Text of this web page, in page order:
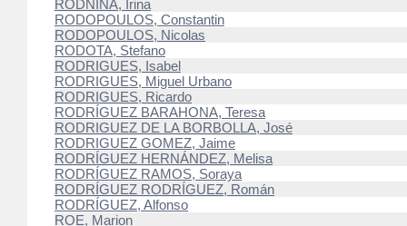
RODNINA, Irina
RODOPOULOS, Constantin
RODOPOULOS, Nicolas
RODOTA, Stefano
RODRIGUES, Isabel
RODRIGUES, Miguel Urbano
RODRIGUES, Ricardo
RODRÍGUEZ BARAHONA, Teresa
RODRIGUEZ DE LA BORBOLLA, José
RODRIGUEZ GOMEZ, Jaime
RODRÍGUEZ HERNÁNDEZ, Melisa
RODRÍGUEZ RAMOS, Soraya
RODRÍGUEZ RODRÍGUEZ, Román
RODRÍGUEZ, Alfonso
ROE, Marion